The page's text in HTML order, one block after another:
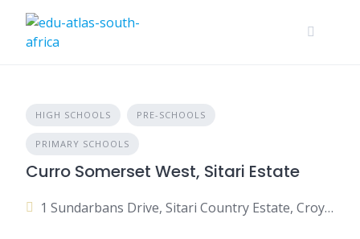
HIGH SCHOOLS PRE-SCHOOLS
PRIMARY SCHOOLS
Curro Somerset West, Sitari Estate
1 Sundarbans Drive, Sitari Country Estate, Croydon, Somerset West, 7130, South Africa